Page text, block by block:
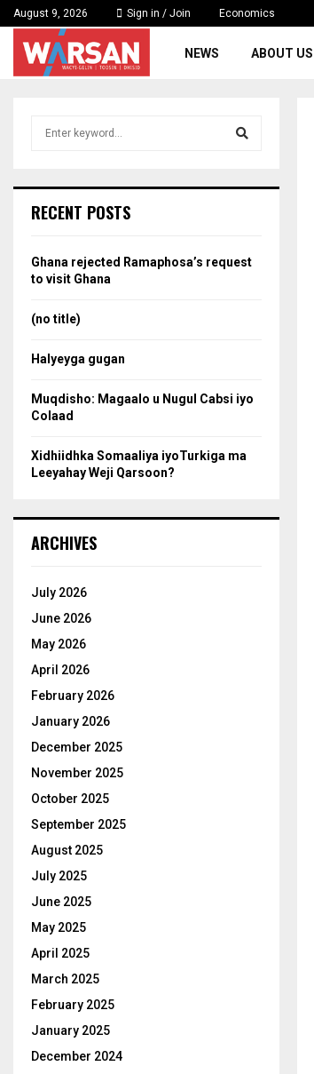
August 9, 2026 Sign in / Join Economics
NEWS ABOUT US
h
o
r
RECENT POSTS
Ghana rejected Ramaphosa’s request
to visit Ghana
(no title)
Halyeyga gugan
Muqdisho: Magaalo u Nugul Cabsi iyo
Colaad
Xidhiidhka Somaaliya iyoTurkiga ma
Leeyahay Weji Qarsoon?
ARCHIVES
July 2026
June 2026
May 2026
April 2026
February 2026
January 2026
December 2025
November 2025
October 2025
September 2025
August 2025
July 2025
June 2025
May 2025
April 2025
March 2025
February 2025
January 2025
December 2024